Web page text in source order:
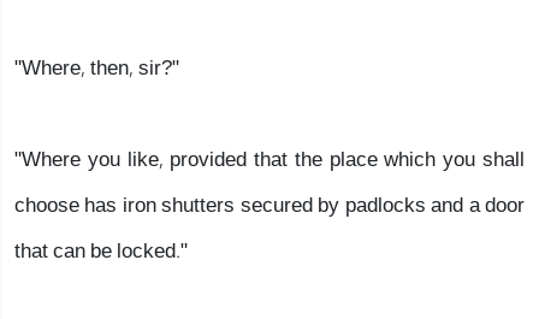
"Where, then, sir?"
"Where you like, provided that the place which you shall
choose has iron shutters secured by padlocks and a door
that can be locked."